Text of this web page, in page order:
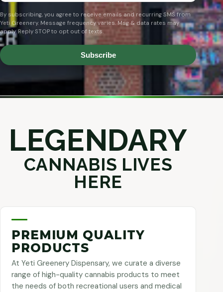
By subscribing, you agree to receive emails and recurring SMS from
Yeti Greenery. Message frequency varies. Msg & data rates may
apply. Reply STOP to opt out of texts.
Subscribe
LEGENDARY
CANNABIS LIVES
HERE
PREMIUM QUALITY
PRODUCTS
At Yeti Greenery Dispensary, we curate a diverse
range of high-quality cannabis products to meet
the needs of both recreational users and medical